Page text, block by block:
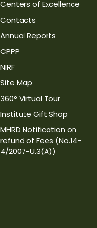
Centers of Excellence
Contacts
Annual Reports
CPPP
NIRF
Site Map
360° Virtual Tour
Institute Gift Shop
MHRD Notification on
refund of Fees (No.14-
4/2007-U.3(A))